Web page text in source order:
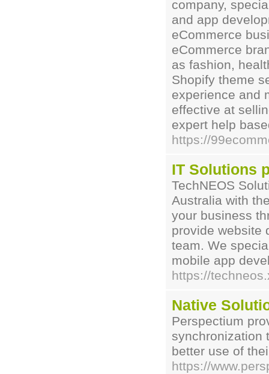
company,
and app
eCommerce
eCommerce
as fashion,
Shopify theme
experience and
effective at
expert help
https://
IT Solutions
TechNEOS
Australia with
your business
provide website
team. We
mobile app
https://
Native
Perspectium
synchronization
better use of
https://